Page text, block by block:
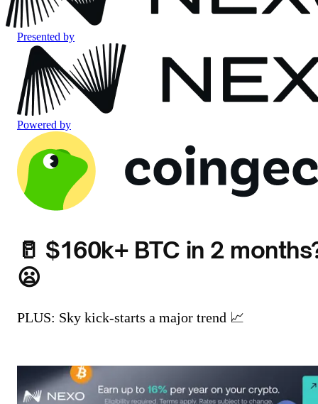
Presented by
Powered by
🥛 $160k+ BTC in 2
😦
PLUS: Sky kick-starts a major trend 📈